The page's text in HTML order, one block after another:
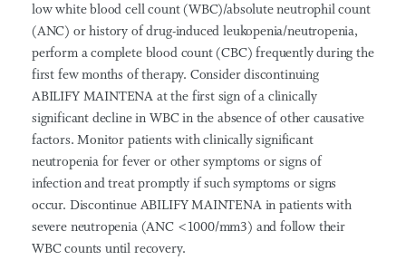
low white blood cell count (WBC)/absolute neutrophil count
(ANC) or history of drug-induced leukopenia/neutropenia,
perform a complete blood count (CBC) frequently during the
first few months of therapy. Consider discontinuing
ABILIFY MAINTENA at the first sign of a clinically
significant decline in WBC in the absence of other causative
factors. Monitor patients with clinically significant
neutropenia for fever or other symptoms or signs of
infection and treat promptly if such symptoms or signs
occur. Discontinue ABILIFY MAINTENA in patients with
severe neutropenia (ANC <1000/mm3) and follow their
WBC counts until recovery.